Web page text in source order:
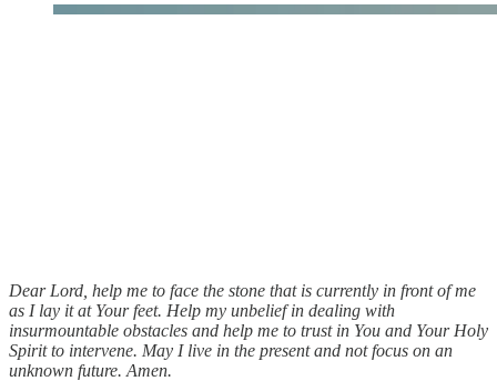
Dear Lord, help me to face the stone that is currently in front of me
as I lay it at Your feet. Help my unbelief in dealing with
insurmountable obstacles and help me to trust in You and Your Holy
Spirit to intervene. May I live in the present and not focus on an
unknown future. Amen.